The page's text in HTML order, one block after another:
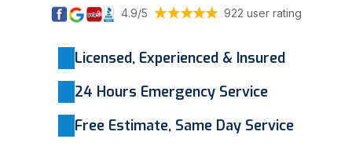
4.9/5 922 user rating
Licensed, Experienced & Insured
24 Hours Emergency Service
Free Estimate, Same Day Service